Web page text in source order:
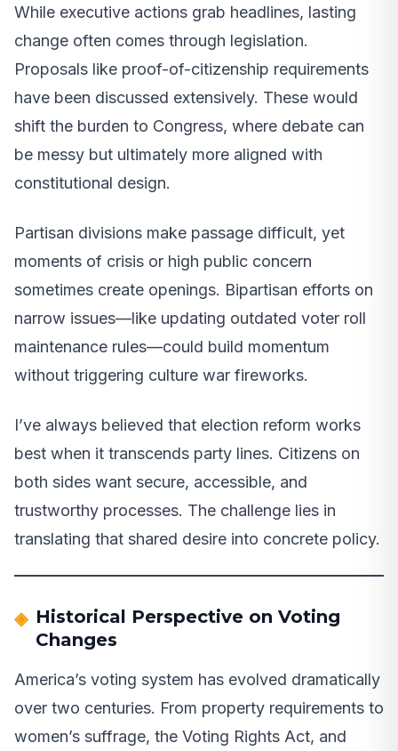
While executive actions grab headlines, lasting
change often comes through legislation.
Proposals like proof-of-citizenship requirements
have been discussed extensively. These would
shift the burden to Congress, where debate can
be messy but ultimately more aligned with
constitutional design.
Partisan divisions make passage difficult, yet
moments of crisis or high public concern
sometimes create openings. Bipartisan efforts on
narrow issues—like updating outdated voter roll
maintenance rules—could build momentum
without triggering culture war fireworks.
I’ve always believed that election reform works
best when it transcends party lines. Citizens on
both sides want secure, accessible, and
trustworthy processes. The challenge lies in
translating that shared desire into concrete policy.
Historical Perspective on Voting
Changes
America’s voting system has evolved dramatically
over two centuries. From property requirements to
women’s suffrage, the Voting Rights Act, and